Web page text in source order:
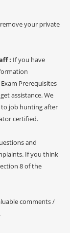
your private
: If you have
Prerequisites
assistance. We
to job hunting after
certified.
and
If you think
8 of the
comments /